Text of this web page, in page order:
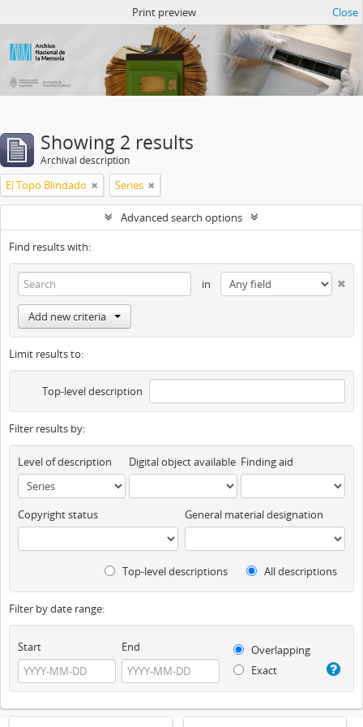
Print preview Close
Showing 2 results
Archival description
El Topo Blindado Series
Advanced search options
Find results with:
in
Add new criteria
Limit results to:
Top-level description
Filter results by:
Level of description Digital object available Finding aid
Copyright status General material designation
Top-level descriptions All descriptions
Filter by date range:
Start End
Overlapping
Exact